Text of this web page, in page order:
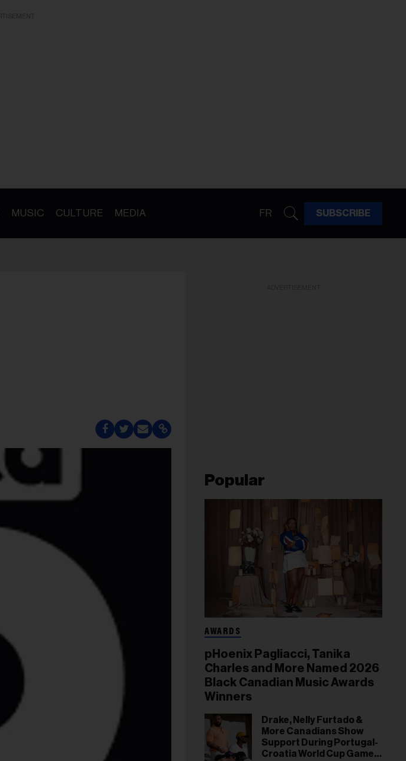
MUSIC CULTURE MEDIA FR SUBSCRIBE
Popular
AWARDS
pHoenix Pagliacci, Tanika
Charles and More Named 2026
Black Canadian Music Awards
Winners
Drake, Nelly Furtado &
More Canadians Show
Support During Portugal-
Croatia World Cup Game